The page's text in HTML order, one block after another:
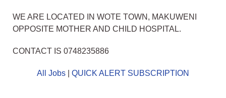
WE ARE LOCATED IN WOTE TOWN, MAKUWENI
OPPOSITE MOTHER AND CHILD HOSPITAL.
CONTACT IS 0748235886
All Jobs QUICK ALERT SUBSCRIPTION